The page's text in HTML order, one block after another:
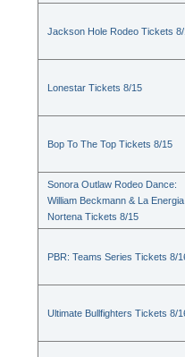
Jackson Hole Rodeo Tickets
Lonestar Tickets 8/15
Bop To The Top Tickets 8/15
Sonora Outlaw Rodeo Dance:
William Beckmann & La Energia
Nortena Tickets 8/15
PBR: Teams Series Tickets 8/
Ultimate Bullfighters Tickets 8/